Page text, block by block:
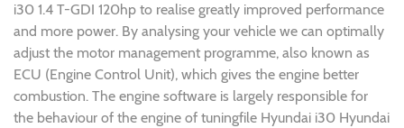
i30 1.4 T-GDI 120hp to realise greatly improved performance
and more power. By analysing your vehicle we can optimally
adjust the motor management programme, also known as
ECU (Engine Control Unit), which gives the engine better
combustion. The engine software is largely responsible for
the behaviour of the engine of tuningfile Hyundai i30 Hyundai